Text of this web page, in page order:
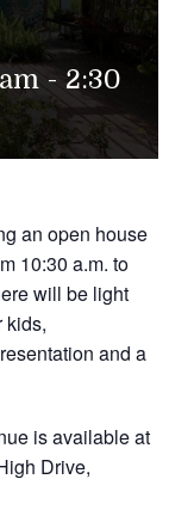
- 2:30
an open house
10:30 a.m. to
will be light
kids,
and a
is available at
Drive,